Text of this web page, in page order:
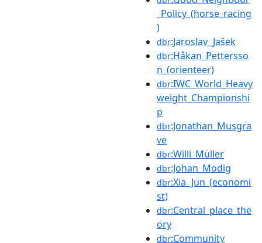
_Policy_(horse_racing
)
dbr:Jaroslav_Jašek
dbr:Håkan_Pettersso
n_(orienteer)
dbr:IWC_World_Heavy
weight_Championshi
p
dbr:Jonathan_Musgra
ve
dbr:Willi_Müller
dbr:Johan_Modig
dbr:Xia_Jun_(economi
st)
dbr:Central_place_the
ory
dbr:Community